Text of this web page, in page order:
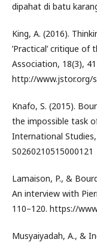
dipahat di batu
King, A. (2016).
’Practical’ critique of
Association, 18(3),
http://www.jstor.org/
Knafo, S. (2015).
the impossible task
International
S0260210515000121
Lamaison, P., &
An interview with
110–120. https://
Musyaiyadah, A., &